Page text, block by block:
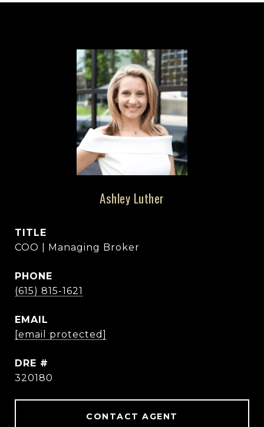
Ashley Luther
TITLE
COO | Managing Broker
PHONE
(615) 815-1621
EMAIL
[email protected]
DRE #
320180
CONTACT AGENT